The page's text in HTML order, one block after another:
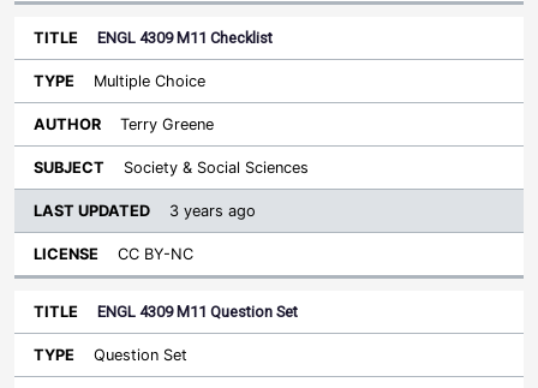
ENGL 4309 M11 Checklist
Multiple Choice
Terry Greene
Society & Social Sciences
3 years ago
CC BY-NC
ENGL 4309 M11 Question Set
Question Set